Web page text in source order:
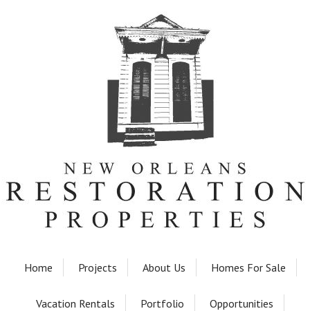
Home Projects About Us Homes For Sale
Vacation Rentals Portfolio Opportunities